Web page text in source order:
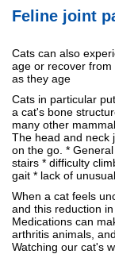
Feline joint
Cats can also
age or recover
as they age
Cats in particular
a cat's bone
many other
The head and neck
on the go. *
stairs * difficulty
gait * lack of
When a cat feels
and this reduction
Medications can
arthritis animals,
Watching our cat's